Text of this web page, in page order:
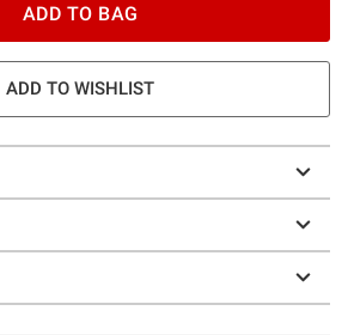
ADD TO BAG
ADD TO WISHLIST